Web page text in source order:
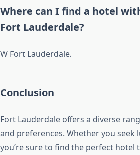
Where can I find a hotel
Fort Lauderdale?
W Fort Lauderdale.
Conclusion
Fort Lauderdale offers a diverse
and preferences. Whether you
you’re sure to find the perfect hotel